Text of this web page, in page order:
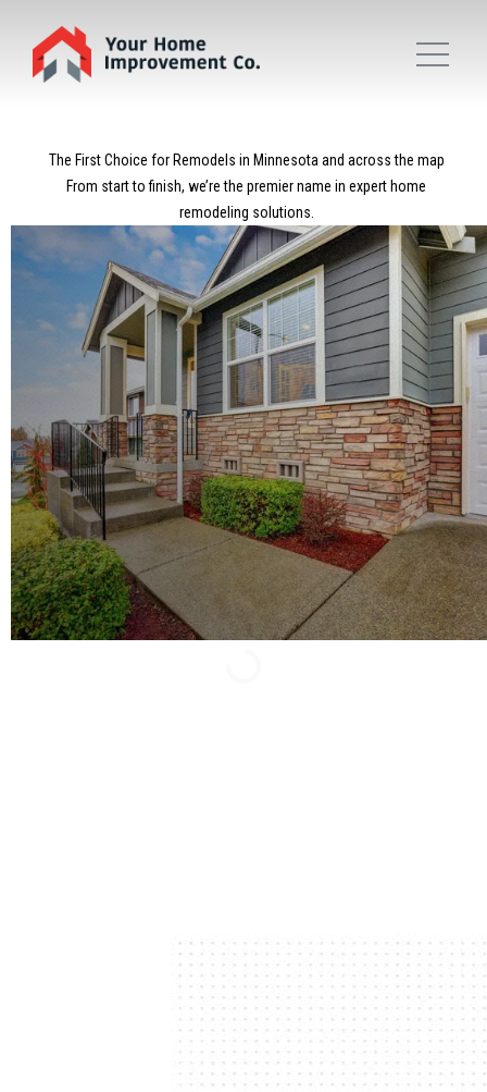
The First Choice for Remodels in Minnesota and across the map
From start to finish, we’re the premier name in expert home
remodeling solutions.